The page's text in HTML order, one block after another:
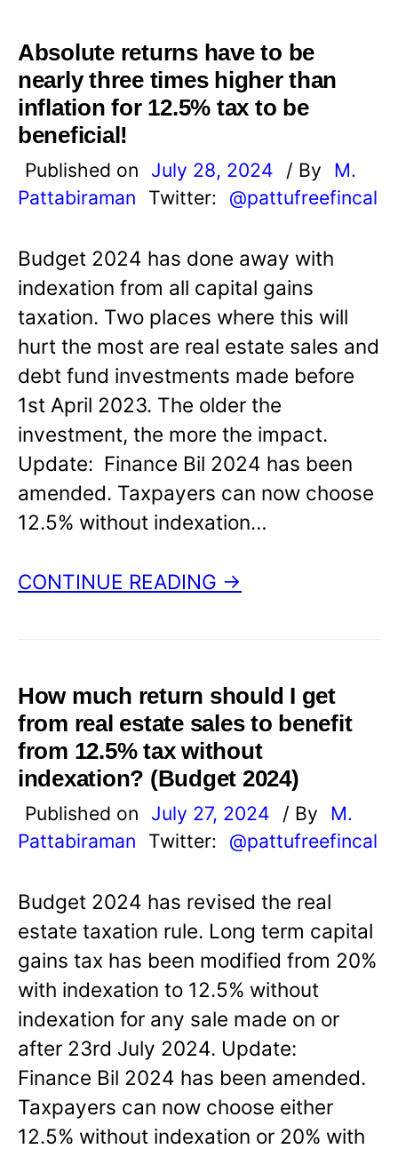
Absolute returns have to be
nearly three times higher than
inflation for 12.5% tax to be
beneficial!
Published on July 28, 2024 / By
M.
Pattabiraman
Twitter: @pattufreefincal
Budget 2024 has done away with
indexation from all capital gains
taxation. Two places where this will
hurt the most are real estate sales and
debt fund investments made before
1st April 2023. The older the
investment, the more the impact.
Update: Finance Bil 2024 has been
amended. Taxpayers can now choose
12.5% without indexation…
CONTINUE READING →
How much return should I get
from real estate sales to benefit
from 12.5% tax without
indexation? (Budget 2024)
Published on July 27, 2024 / By
M.
Pattabiraman
Twitter: @pattufreefincal
Budget 2024 has revised the real
estate taxation rule. Long term capital
gains tax has been modified from 20%
with indexation to 12.5% without
indexation for any sale made on or
after 23rd July 2024. Update:
Finance Bil 2024 has been amended.
Taxpayers can now choose either
12.5% without indexation or 20% with